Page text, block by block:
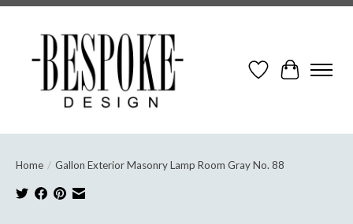
Wish ListCart
Home / Gallon Exterior Masonry Lamp Room Gray No. 88